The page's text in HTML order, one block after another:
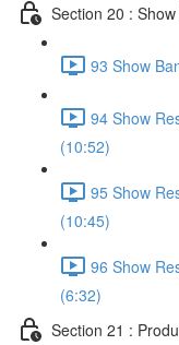
Section 20 :
93 Show
94 Show
(10:52)
95 Show
(10:45)
96 Show
(6:32)
Section 21 :